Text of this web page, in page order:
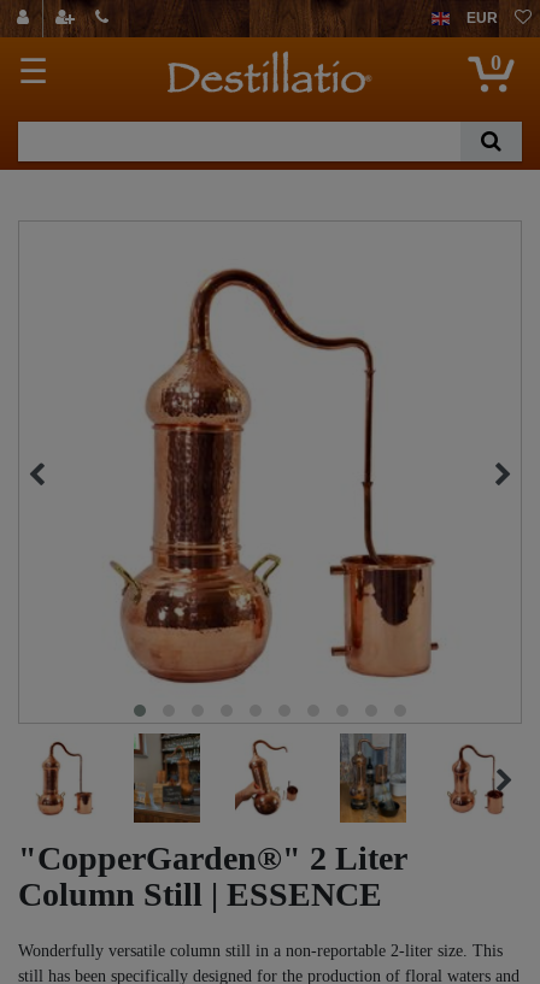
EUR
☰ 0
"CopperGarden®" 2 Liter
Column Still | ESSENCE
Wonderfully versatile column still in a non-reportable 2-liter size. This
still has been specifically designed for the production of floral waters and